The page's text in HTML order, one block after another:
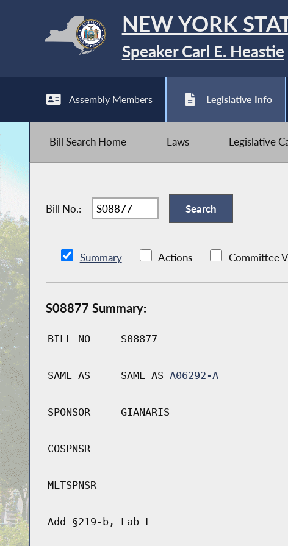
NEW YORK
Speaker Carl E. Heastie
Assembly Members Legislative Info
Bill Search Home Laws Legislative
Bill No.:
Summary Actions Committee
S08877 Summary:
BILL NO S08877
SAME AS SAME AS A06292-A
SPONSOR GIANARIS
COSPNSR
MLTSPNSR
Add §219-b, Lab L